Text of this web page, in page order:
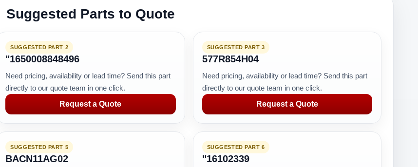
Suggested Parts to Quote
SUGGESTED PART 2
"1650008848496
Need pricing, availability or lead time? Send this part
directly to our quote team in one click.
Request a Quote
SUGGESTED PART 3
577R854H04
Need pricing, availability or lead time? Send this part
directly to our quote team in one click.
Request a Quote
SUGGESTED PART 5
BACN11AG02
SUGGESTED PART 6
"16102339